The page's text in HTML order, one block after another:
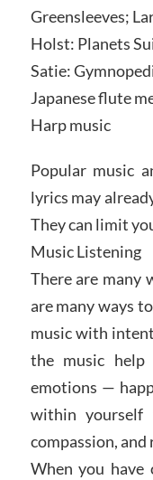
Greensleeves;
Holst: Planets
Satie:
Japanese flute
Harp music
Popular music
lyrics may
They can limit
Music Listening
There are many
are many ways
music with
the music
emotions —
within yourself
compassion, and
When you